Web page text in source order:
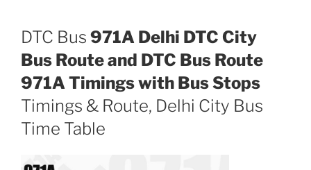
DTC Bus 971A Delhi DTC City
Bus Route and DTC Bus Route
971A Timings with Bus Stops
Timings & Route, Delhi City Bus
Time Table